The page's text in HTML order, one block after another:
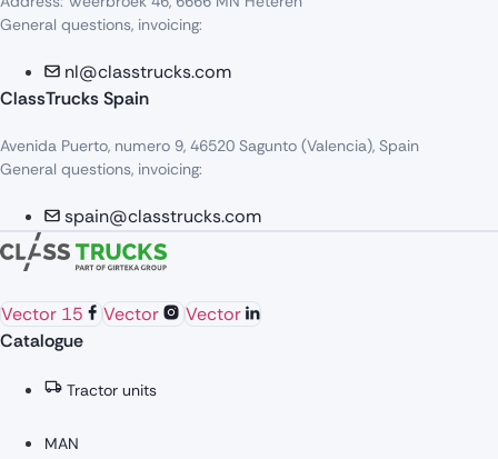
General questions, invoicing:
nl@classtrucks.com
ClassTrucks Spain
Avenida Puerto, numero 9, 46520 Sagunto (Valencia), Spain
General questions, invoicing:
spain@classtrucks.com
Vector 15 Vector
Vector
Catalogue
Tractor units
MAN